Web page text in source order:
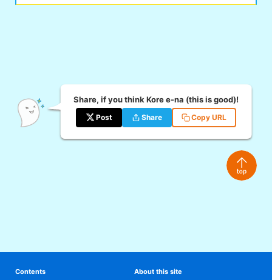
Share, if you think Kore e-na (this is good)!
Post Share Copy URL
Contents About this site